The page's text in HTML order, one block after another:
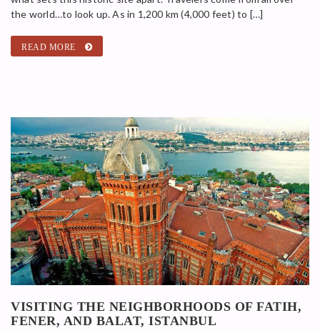
the world…to look up. As in 1,200 km (4,000 feet) to […]
READ MORE
VISITING THE NEIGHBORHOODS OF FATIH,
FENER, AND BALAT, ISTANBUL